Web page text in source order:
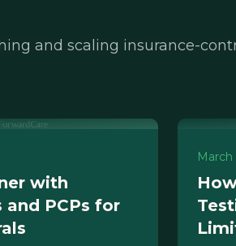
and scaling insurance-
with
and PCPs for
March